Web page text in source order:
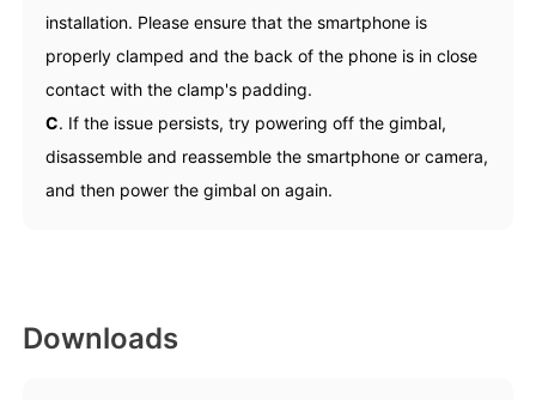
installation. Please ensure that the smartphone is
properly clamped and the back of the phone is in close
contact with the clamp's padding.
C. If the issue persists, try powering off the gimbal,
disassemble and reassemble the smartphone or camera,
and then power the gimbal on again.
Downloads